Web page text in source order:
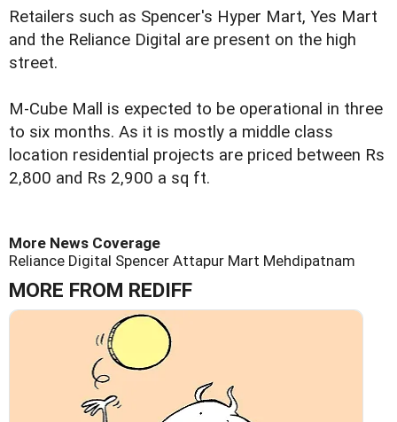
Retailers such as Spencer's Hyper Mart, Yes Mart
and the Reliance Digital are present on the high
street.
M-Cube Mall is expected to be operational in three
to six months. As it is mostly a middle class
location residential projects are priced between Rs
2,800 and Rs 2,900 a sq ft.
More News Coverage
Reliance Digital Spencer Attapur Mart Mehdipatnam
MORE FROM REDIFF